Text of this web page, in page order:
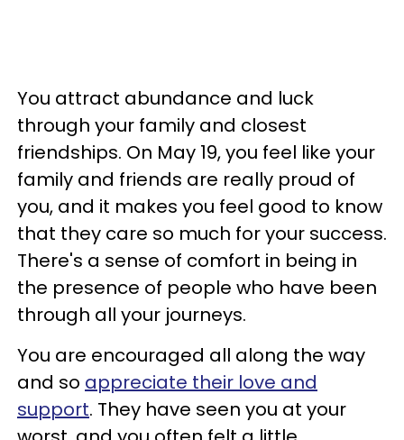
You attract abundance and luck
through your family and closest
friendships. On May 19, you feel like your
family and friends are really proud of
you, and it makes you feel good to know
that they care so much for your success.
There's a sense of comfort in being in
the presence of people who have been
through all your journeys.
You are encouraged all along the way
and so appreciate their love and
support. They have seen you at your